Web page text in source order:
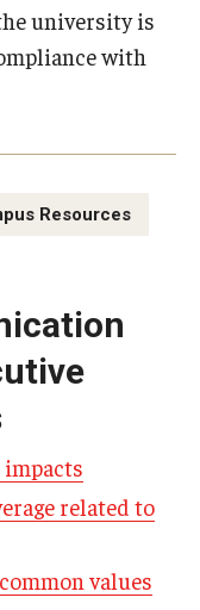
Orders &
university is
with
Resources
impacts
related to
values